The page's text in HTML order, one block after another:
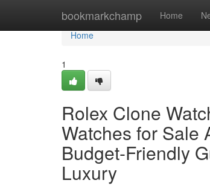
bookmarkchamp Home
Home
Home
1
Rolex Clone
Watches for Sale
Budget-Friendly
Luxury